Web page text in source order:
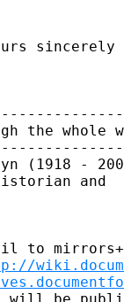
sincerely
the whole
(1918 -
and
to